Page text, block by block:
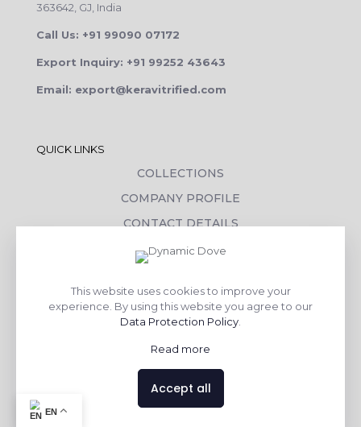
363642, GJ, India
Call Us: +91 99090 07172
Export Inquiry: +91 99252 43643
Email: export@keravitrified.com
QUICK LINKS
COLLECTIONS
COMPANY PROFILE
CONTACT DETAILS
DOWNLOADS
CORPORATE SOCIAL RESPONSIBILITY
TILE BENEFITS
This website uses cookies to improve your
experience. By using this website you agree to our
Data Protection Policy
Read more
Accept all
EN